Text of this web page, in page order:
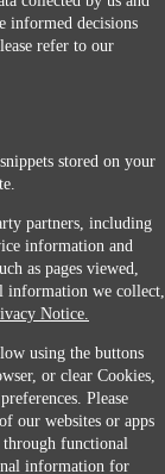
in the United States.
©2026 Sunmarks,
informed decisions
refer to our
stored on your
partners, including
information and
as pages viewed,
information we collect,
Notice.
using the buttons
or clear Cookies,
Please
our websites or apps
functional
information for